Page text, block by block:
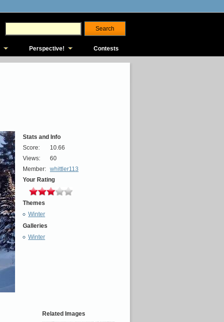
Perspective! Contests
Stats and Info
Score:
10.66
Views:
60
Member: whittler113
Your Rating
Themes
Winter
Galleries
Winter
Related Images